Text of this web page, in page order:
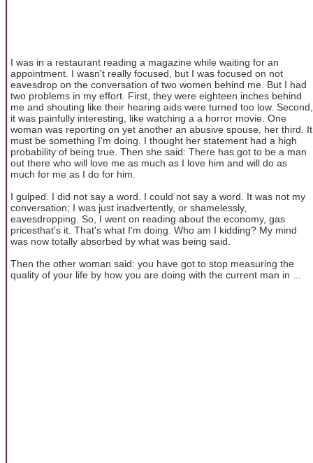
I was in a restaurant reading a magazine while waiting for an
appointment. I wasn't really focused, but I was focused on not
eavesdrop on the conversation of two women behind me. But I had
two problems in my effort. First, they were eighteen inches behind
me and shouting like their hearing aids were turned too low. Second,
it was painfully interesting, like watching a a horror movie. One
woman was reporting on yet another an abusive spouse, her third. It
must be something I'm doing. I thought her statement had a high
probability of being true. Then she said: There has got to be a man
out there who will love me as much as I love him and will do as
much for me as I do for him.
I gulped. I did not say a word. I could not say a word. It was not my
conversation; I was just inadvertently, or shamelessly,
eavesdropping. So, I went on reading about the economy, gas
pricesthat's it. That's what I'm doing. Who am I kidding? My mind
was now totally absorbed by what was being said.
Then the other woman said: you have got to stop measuring the
quality of your life by how you are doing with the current man in ...